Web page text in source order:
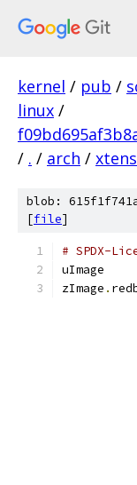
kernel / pub /
linux /
/ . / arch /
blob:
[file]
# SPDX-
uImage
zImage .